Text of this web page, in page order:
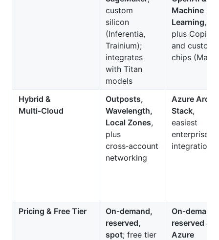
custom
silicon
(Inferentia,
Trainium);
integrates
with Titan
models
Machine
Learning,
plus Copilot
and custom
chips (Maia)
Hybrid &
Multi‑Cloud
Outposts,
Wavelength,
Local Zones,
plus
cross‑account
networking
Azure Arc &
Stack,
easiest
enterprise
integration
Pricing & Free Tier
On‑demand,
reserved,
spot; free tier
On‑demand,
reserved &
Azure